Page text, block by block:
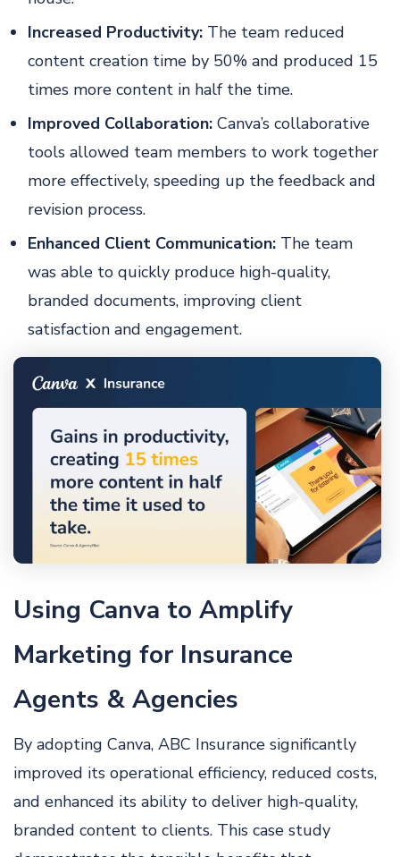
Increased Productivity: The team reduced
content creation time by 50% and produced 15
times more content in half the time.
Improved Collaboration:Canva’s collaborative
tools allowed team members to work together
more effectively, speeding up the feedback and
revision process.
Enhanced Client Communication: The team
was able to quickly produce high-quality,
branded documents, improving client
satisfaction and engagement.
Using Canva to Amplify
Marketing for Insurance
Agents & Agencies
By adopting Canva, ABC Insurance significantly
improved its operational efficiency, reduced costs,
and enhanced its ability to deliver high-quality,
branded content to clients. This case study